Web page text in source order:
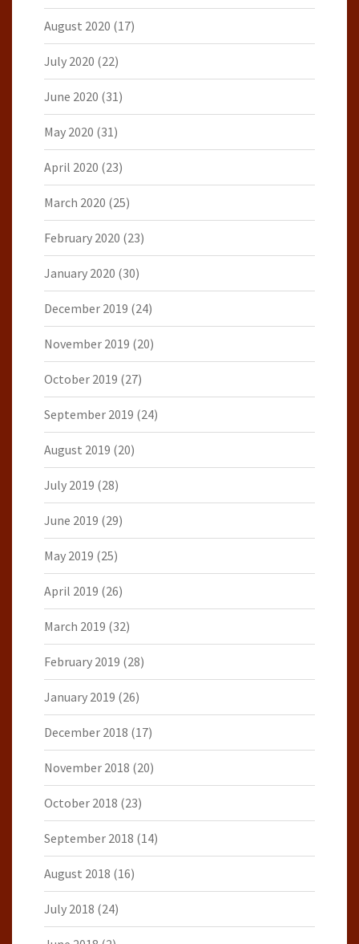
August 2020 (17)
July 2020 (22)
June 2020 (31)
May 2020 (31)
April 2020 (23)
March 2020 (25)
February 2020 (23)
January 2020 (30)
December 2019 (24)
November 2019 (20)
October 2019 (27)
September 2019 (24)
August 2019 (20)
July 2019 (28)
June 2019 (29)
May 2019 (25)
April 2019 (26)
March 2019 (32)
February 2019 (28)
January 2019 (26)
December 2018 (17)
November 2018 (20)
October 2018 (23)
September 2018 (14)
August 2018 (16)
July 2018 (24)